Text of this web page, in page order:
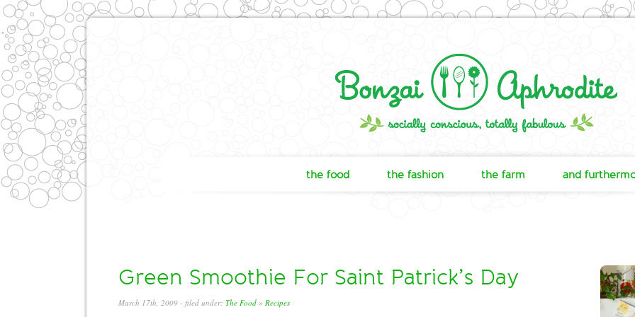
the food the fashion the farm and
Green Smoothie For Saint Patrick’s Day
March 17th, 2009 - filed under: The Food » Recipes